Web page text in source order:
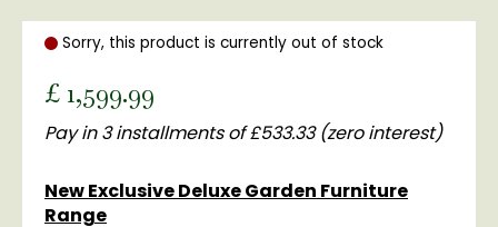
Sorry, this product is currently out of stock
£ 1,599.99
Pay in 3 installments of £533.33 (zero interest)
New Exclusive Deluxe Garden Furniture
Range